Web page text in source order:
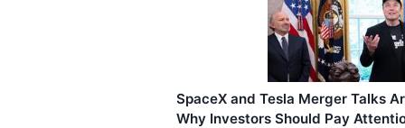
SpaceX and Tesla Merger Talks
Why Investors Should Pay